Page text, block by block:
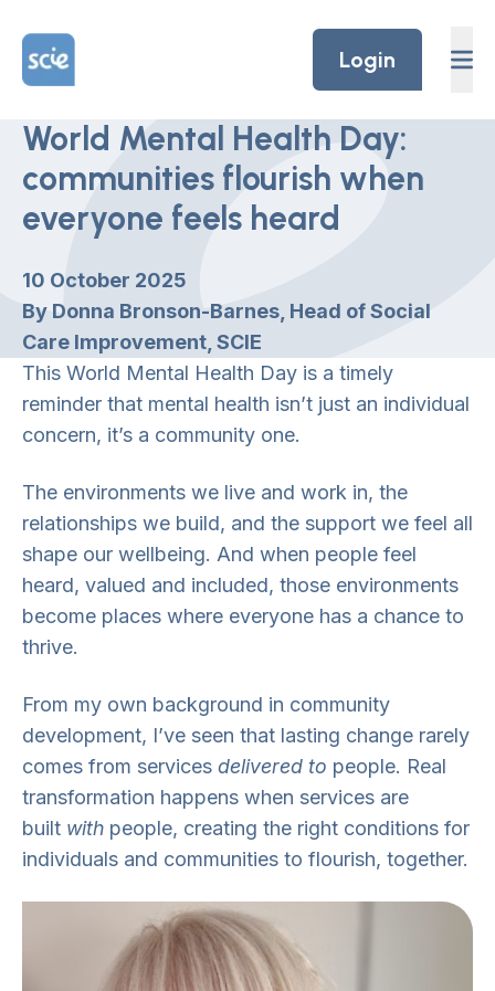
Home Link Logo
Login
World Mental Health Day:
communities flourish when
everyone feels heard
10 October 2025
By Donna Bronson-Barnes, Head of Social
Care Improvement, SCIE
This World Mental Health Day is a timely
reminder that mental health isn’t just an individual
concern, it’s a community one.
The environments we live and work in, the
relationships we build, and the support we feel all
shape our wellbeing. And when people feel
heard, valued and included, those environments
become places where everyone has a chance to
thrive.
From my own background in community
development, I’ve seen that lasting change rarely
comes from services delivered to people. Real
transformation happens when services are
built with people, creating the right conditions for
individuals and communities to flourish, together.